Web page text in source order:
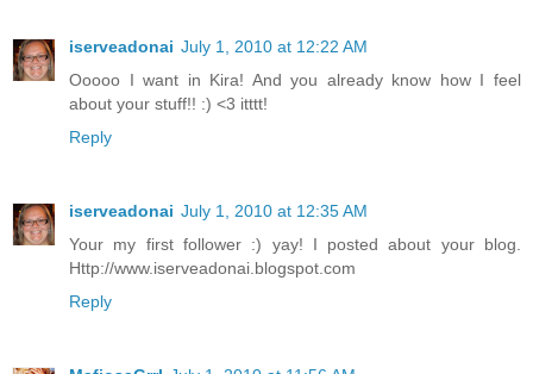
iserveadonai July 1, 2010 at 12:22 AM
Ooooo I want in Kira! And you already know how I feel
about your stuff!! :) <3 itttt!
Reply
iserveadonai July 1, 2010 at 12:35 AM
Your my first follower :) yay! I posted about your blog.
Http://www.iserveadonai.blogspot.com
Reply